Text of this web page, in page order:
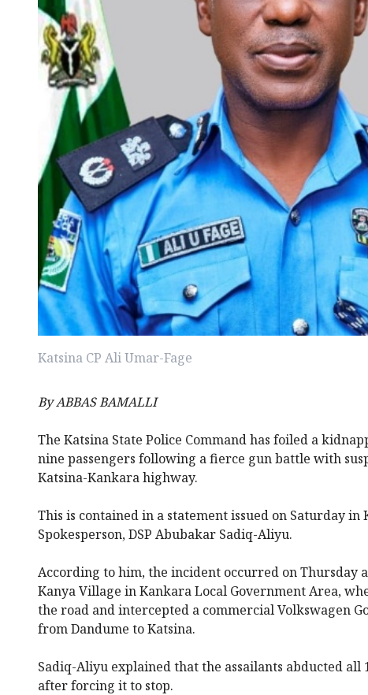
Katsina CP Ali Umar-Fage
By ABBAS BAMALLI
The Katsina State Police Command has foiled a
nine passengers following a fierce gun battle with
Katsina-Kankara highway.
This is contained in a statement issued on Saturday in
Spokesperson, DSP Abubakar Sadiq-Aliyu.
According to him, the incident occurred on Thursday
Kanya Village in Kankara Local Government Area,
the road and intercepted a commercial Volkswagen
from Dandume to Katsina.
Sadiq-Aliyu explained that the assailants abducted all
after forcing it to stop.